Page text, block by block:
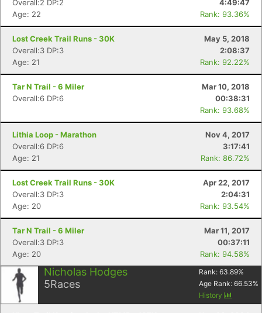
Overall:2 DP:2
4:49:47
Age: 22
Rank: 93.36%
Lost Creek Trail Runs - 30K
May 5, 2018
Overall:3 DP:3
2:08:37
Age: 21
Rank: 92.22%
Tar N Trail - 6 Miler
Mar 10, 2018
Overall:6 DP:6
00:38:31
Rank: 93.68%
Lithia Loop - Marathon
Nov 4, 2017
Overall:6 DP:6
3:17:41
Age: 21
Rank: 86.72%
Lost Creek Trail Runs - 30K
Apr 22, 2017
Overall:3 DP:3
2:04:31
Age: 20
Rank: 93.54%
Tar N Trail - 6 Miler
Mar 11, 2017
Overall:3 DP:3
00:37:11
Age: 20
Rank: 94.58%
Nicholas Hodges
5Races
Rank: 63.89%
Age Rank: 66.53%
History